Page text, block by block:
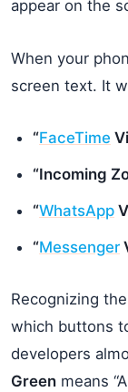
appear on the
When your
screen text. It
“FaceTime
“Incoming
“WhatsApp
“Messenger
Recognizing
which buttons
developers
Green means